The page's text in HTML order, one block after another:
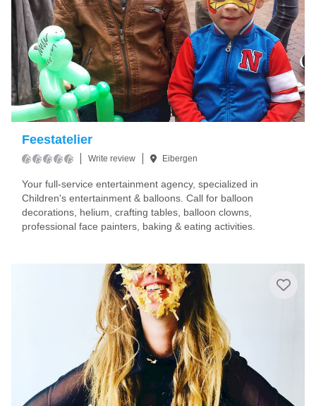
Feestatelier
Write review Eibergen
Your full-service entertainment agency, specialized in
Children's entertainment & balloons. Call for balloon
decorations, helium, crafting tables, balloon clowns,
professional face painters, baking & eating activities.